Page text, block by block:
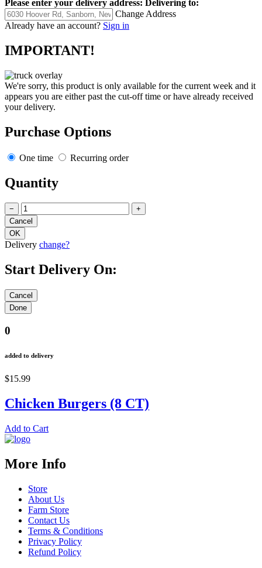
Please enter your delivery address: Delivering to:
Change Address
Already have an account? Sign in
IMPORTANT!
We're sorry, this product is only available for the current week and it
appears you are either past the cut-off time or have already received
your delivery.
Purchase Options
One time Recurring order
Quantity
− +
Delivery change?
Start Delivery On:
0
added to delivery
$15.99
Chicken Burgers (8 CT)
Add to Cart
More Info
Store
About Us
Farm Store
Contact Us
Terms & Conditions
Privacy Policy
Refund Policy